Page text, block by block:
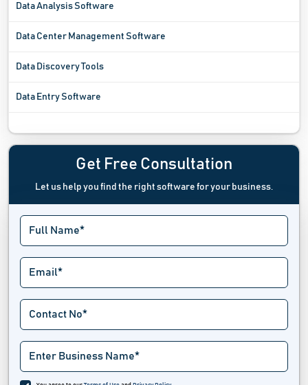
Data Analysis Software
Data Center Management Software
Data Discovery Tools
Data Entry Software
Data Governance Tools
Data Labeling Software
Data Loss Prevention Software
Data Management Software
Data Masking Software
Data Mining Software
Data Pipeline Software
Data Preparation Software
Get Free Consultation
Let us help you find the right software for your business.